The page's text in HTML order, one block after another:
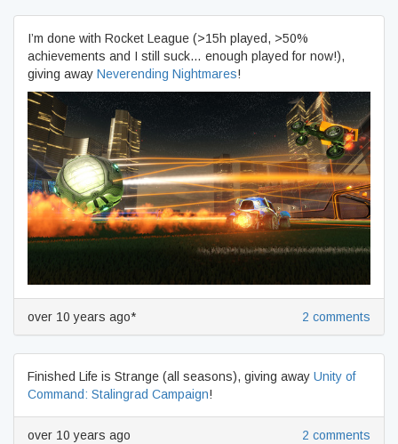
I’m done with Rocket League (>15h played, >50%
achievements and I still suck… enough played for now!),
giving away Neverending Nightmares!
over 10 years ago* 2 comments
Finished Life is Strange (all seasons), giving away Unity of
Command: Stalingrad Campaign!
over 10 years ago 2 comments